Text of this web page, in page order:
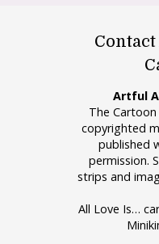
Artful
The
copyrighted
published
permission.
strips and
All Love Is…